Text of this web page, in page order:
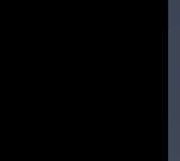
is to
of what
may be